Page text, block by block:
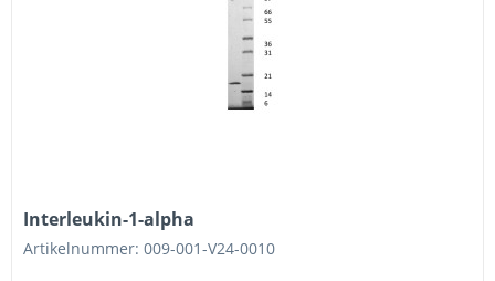
Interleukin-1-alpha
Artikelnummer: 009-001-V24-0010